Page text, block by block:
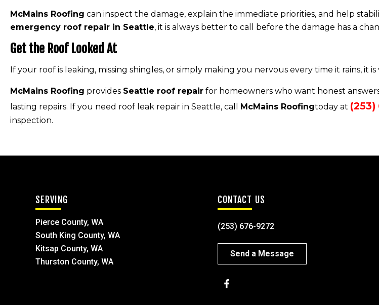
McMains Roofing can inspect the damage, explain the immediate priorities, and help
emergency roof repair in Seattle, it is always better to call before the damage has a
Get the Roof Looked At
If your roof is leaking, missing shingles, or simply making you nervous every time it rains, it
McMains Roofing provides Seattle roof repair for homeowners who want honest
lasting repairs. If you need roof leak repair in Seattle, call McMains Roofingtoday at (253)
inspection.
SERVING
Pierce County, WA
South King County, WA
Kitsap County, WA
Thurston County, WA
CONTACT US
(253) 676-9272
Send a Message